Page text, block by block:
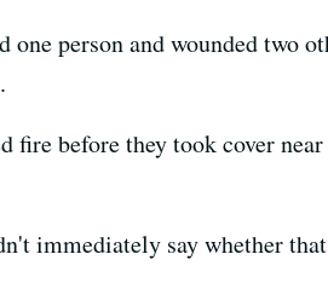
person and wounded two
before they took cover
immediately say whether